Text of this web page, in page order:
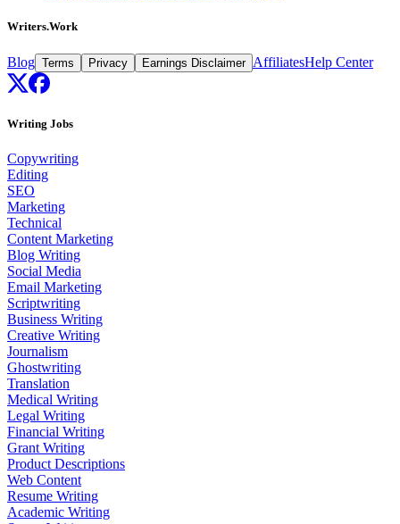
Writers.Work
Blog Terms Privacy Earnings Disclaimer AffiliatesHelp Center
Writing Jobs
Copywriting
Editing
SEO
Marketing
Technical
Content Marketing
Blog Writing
Social Media
Email Marketing
Scriptwriting
Business Writing
Creative Writing
Journalism
Ghostwriting
Translation
Medical Writing
Legal Writing
Financial Writing
Grant Writing
Product Descriptions
Web Content
Resume Writing
Academic Writing